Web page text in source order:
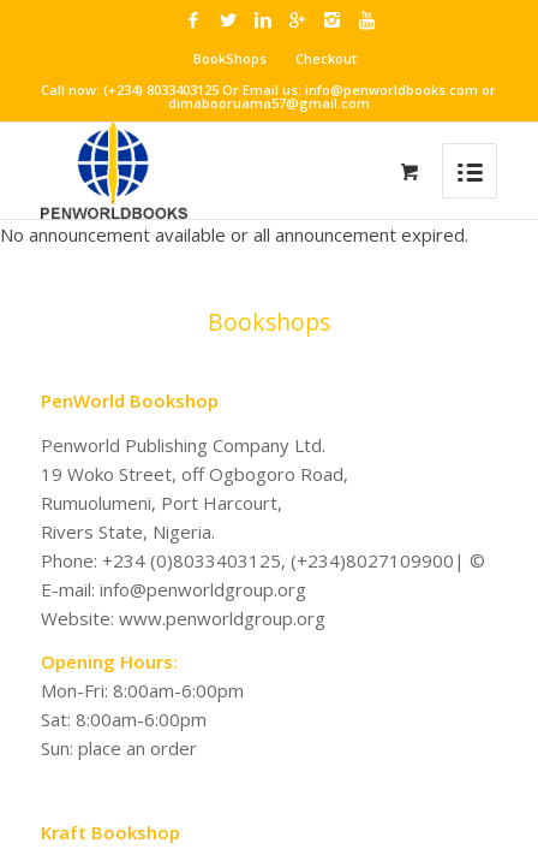
BookShops
Checkout
Call now: (+234) 8033403125 Or Email us: info@penworldbooks.com or
dimabooruama57@gmail.com
No announcement available or all announcement expired.
Bookshops
PenWorld Bookshop
Penworld Publishing Company Ltd.
19 Woko Street, off Ogbogoro Road,
Rumuolumeni, Port Harcourt,
Rivers State, Nigeria.
Phone: +234 (0)8033403125, (+234)8027109900| ©
E-mail: info@penworldgroup.org
Website: www.penworldgroup.org
Opening Hours:
Mon-Fri: 8:00am-6:00pm
Sat: 8:00am-6:00pm
Sun: place an order
Kraft Bookshop